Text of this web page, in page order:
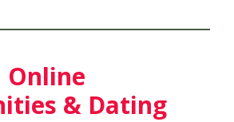
Online
& Dating